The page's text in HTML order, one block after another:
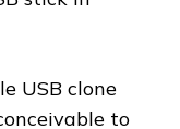
USB clone
to